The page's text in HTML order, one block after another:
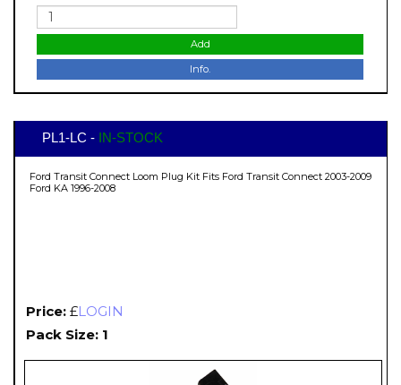
Add
Info.
PL1-LC - IN-STOCK
Ford Transit Connect Loom Plug Kit Fits Ford Transit Connect 2003-2009
Ford KA 1996-2008
Price: £LOGIN
Pack Size: 1